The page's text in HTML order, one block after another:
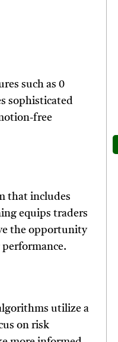
such as 0
sophisticated
free
that includes
equips traders
the opportunity
utilize a
on risk